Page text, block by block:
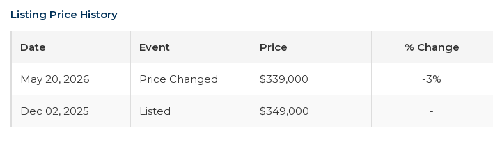
Listing Price History
Date Event Price % Change
May 20, 2026 Price Changed $339,000 -3%
Dec 02, 2025 Listed $349,000 -